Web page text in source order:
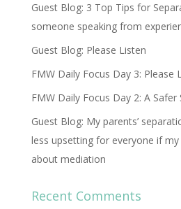
Guest Blog: 3 Top Tips for
someone speaking from
Guest Blog: Please Listen
FMW Daily Focus Day 3: Please
FMW Daily Focus Day 2: A Safer
Guest Blog: My parents’
less upsetting for everyone if
about mediation
Recent Comments